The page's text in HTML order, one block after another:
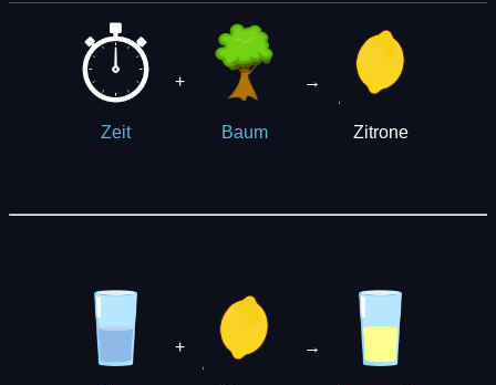
Zeit
+
Baum
→
Zitrone
+ →